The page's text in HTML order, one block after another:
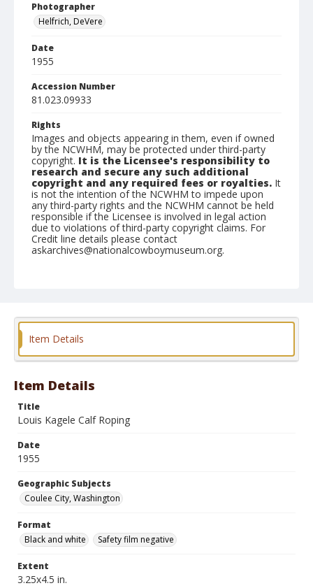
Photographer
Helfrich, DeVere
Date
1955
Accession Number
81.023.09933
Rights
Images and objects appearing in them, even if owned
by the NCWHM, may be protected under third-party
copyright. It is the Licensee's responsibility to
research and secure any such additional
copyright and any required fees or royalties. It
is not the intention of the NCWHM to impede upon
any third-party rights and the NCWHM cannot be held
responsible if the Licensee is involved in legal action
due to violations of third-party copyright claims. For
Credit line details please contact
askarchives@nationalcowboymuseum.org.
Format
Item Details
Item Details
Title
Louis Kagele Calf Roping
Date
1955
Geographic Subjects
Coulee City, Washington
Format
Black and white
Safety film negative
Extent
3.25x4.5 in.